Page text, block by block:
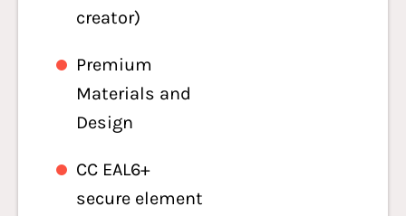
creator)
Premium
Materials and
Design
CC EAL6+
secure element